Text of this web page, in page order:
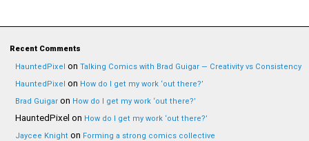
Recent Comments
HauntedPixel on Talking Comics with Brad Guigar — Creativity vs Consistency
HauntedPixel on How do I get my work ‘out there?’
Brad Guigar on How do I get my work ‘out there?’
HauntedPixel on How do I get my work ‘out there?’
Jaycee Knight on Forming a strong comics collective